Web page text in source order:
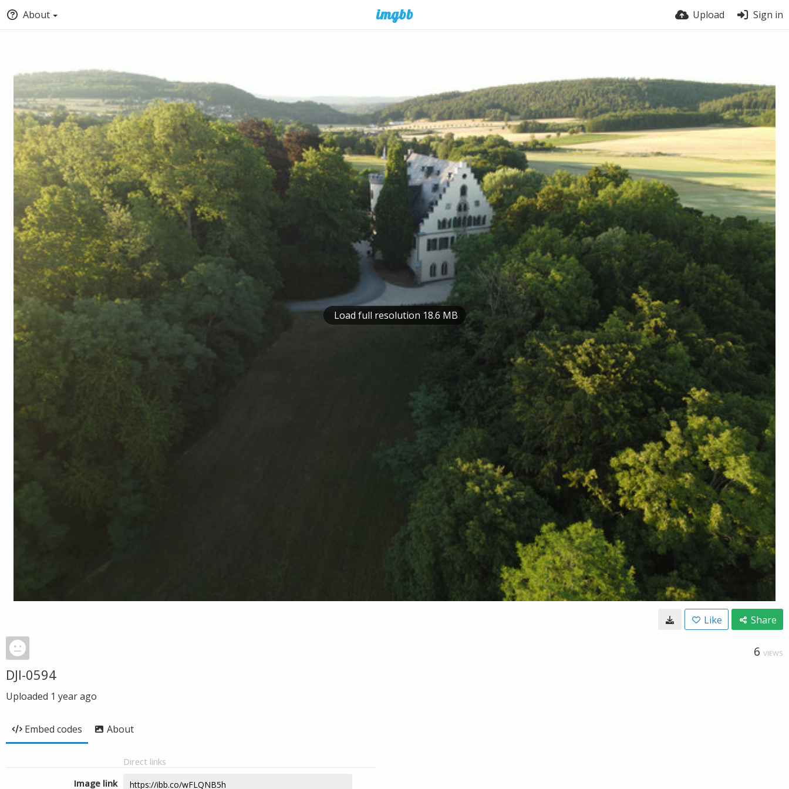
About Upload Sign in
Load full resolution 18.6 MB
Like Share
6 VIEWS
DJI-0594
Uploaded 1 year ago
Embed codes About
Direct links
Image link